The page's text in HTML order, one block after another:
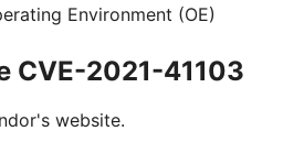
Environment (OE)
CVE-2021-41103
website.